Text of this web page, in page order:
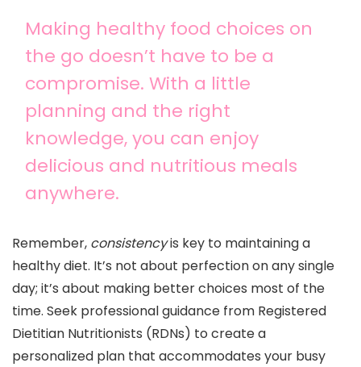
Making healthy food choices on
the go doesn’t have to be a
compromise. With a little
planning and the right
knowledge, you can enjoy
delicious and nutritious meals
anywhere.
Remember, consistencyis key to maintaining a
healthy diet. It’s not about perfection on any single
day; it’s about making better choices most of the
time. Seek professional guidance from Registered
Dietitian Nutritionists (RDNs) to create a
personalized plan that accommodates your busy